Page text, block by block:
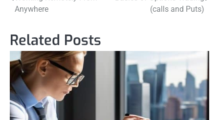
navigation
Anywhere
(calls and Puts)
Related Posts